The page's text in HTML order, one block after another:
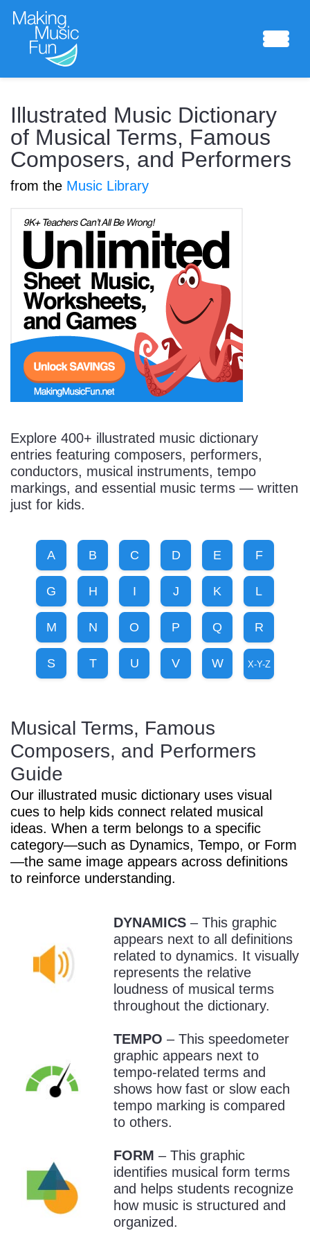
Sheet Music
Composing Lab
Piano Academy
Music Theory
Start Saving Today
Music Lesson Plans
700+ Kids Songs
Manuscript Paper Generator
Music Theory Arcade
Account
Account
Sign In
Illustrated Music Dictionary
of Musical Terms, Famous
Composers, and Performers
from the Music Library
Explore 400+ illustrated music dictionary
entries featuring composers, performers,
conductors, musical instruments, tempo
markings, and essential music terms — written
just for kids.
A B C D E F
G H I J K L
M N O P Q R
S T U V W X-Y-Z
Musical Terms, Famous
Composers, and Performers
Guide
Our illustrated music dictionary uses visual
cues to help kids connect related musical
ideas. When a term belongs to a specific
category—such as Dynamics, Tempo, or Form
—the same image appears across definitions
to reinforce understanding.
DYNAMICS – This graphic
appears next to all definitions
related to dynamics. It visually
represents the relative
loudness of musical terms
throughout the dictionary.
TEMPO – This speedometer
graphic appears next to
tempo-related terms and
shows how fast or slow each
tempo marking is compared
to others.
FORM – This graphic
identifies musical form terms
and helps students recognize
how music is structured and
organized.